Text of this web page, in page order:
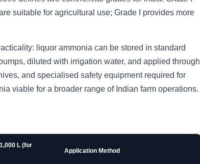
suitable for agricultural use; Grade I provides more
liquor ammonia can be stored in standard
diluted with irrigation water, and applied through
and specialised safety equipment required for
viable for a broader range of Indian farm operations.
L (for
Application Method